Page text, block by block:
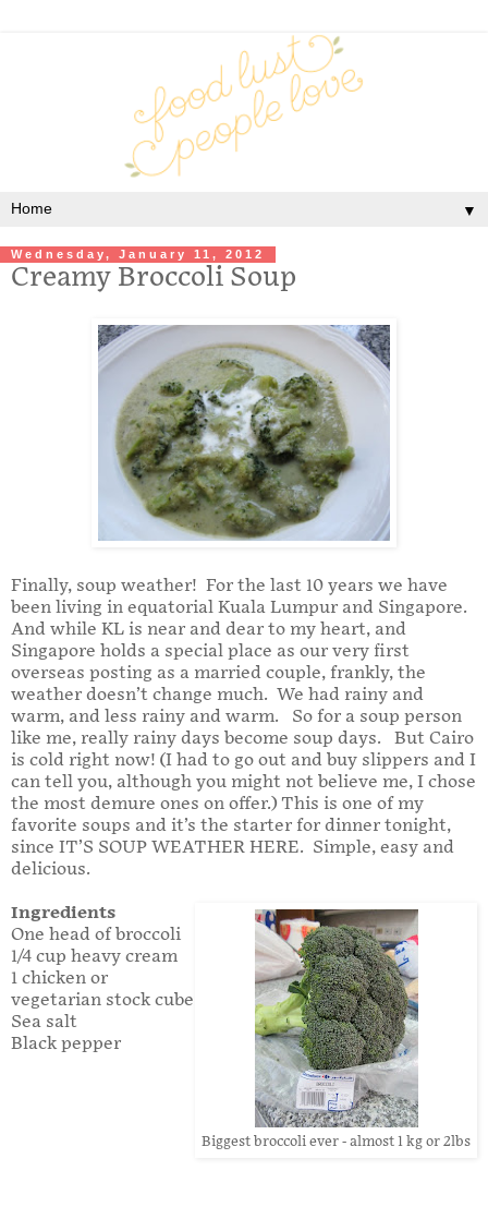
▼
Wednesday, January 11, 2012
Creamy Broccoli Soup
Finally, soup weather! For the last 10 years we have
been living in equatorial Kuala Lumpur and Singapore.
And while KL is near and dear to my heart, and
Singapore holds a special place as our very first
overseas posting as a married couple, frankly, the
weather doesn’t change much. We had rainy and
warm, and less rainy and warm. So for a soup person
like me, really rainy days become soup days. But Cairo
is cold right now! (I had to go out and buy slippers and I
can tell you, although you might not believe me, I chose
the most demure ones on offer.) This is one of my
favorite soups and it’s the starter for dinner tonight,
since IT’S SOUP WEATHER HERE. Simple, easy and
delicious.
Biggest broccoli ever - almost 1 kg or 2lbs
Ingredients
One head of broccoli
1/4 cup heavy cream
1 chicken or
vegetarian stock cube
Sea salt
Black pepper